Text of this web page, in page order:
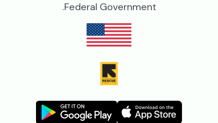
Federal Government.
Image
Image